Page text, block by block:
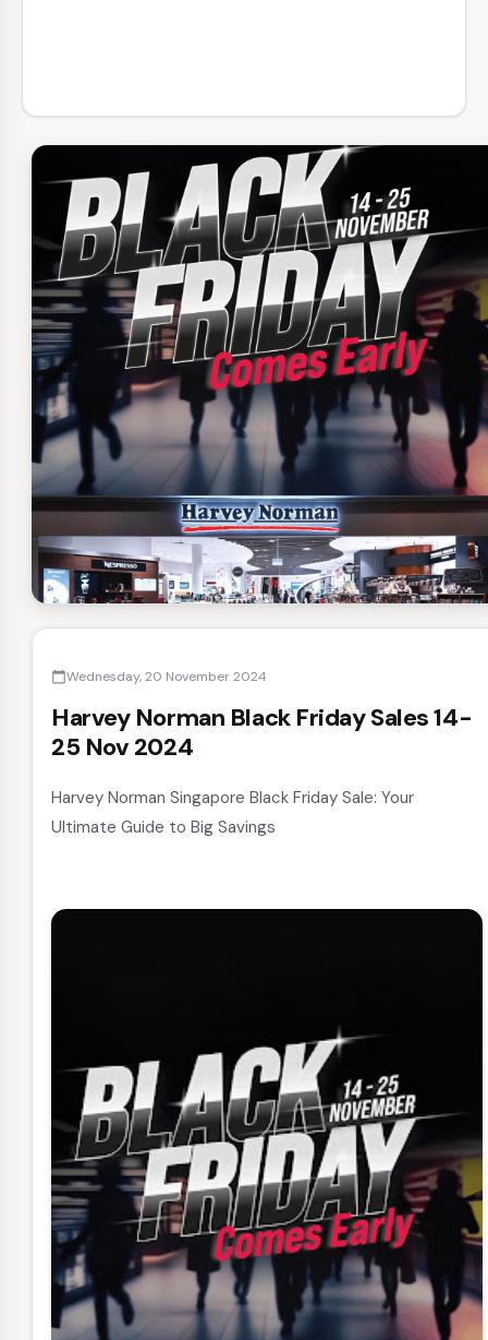
calendar_todayWednesday, 20 November 2024
Harvey Norman Black Friday Sales 14-
25 Nov 2024
Harvey Norman Singapore Black Friday Sale: Your
Ultimate Guide to Big Savings